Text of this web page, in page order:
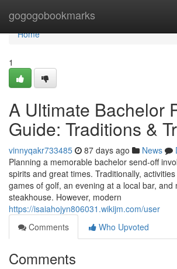
gogogobookmarks
Home
Home
1
A Ultimate Bachelor
Guide: Traditions &
vinnyqakr733485 87 days ago News
Planning a memorable bachelor send-off
spirits and great times. Traditionally,
games of golf, an evening at a local bar, and
steakhouse. However, modern
https://isaiahojyn806031.wikijm.com/user
Comments
Who Upvoted
Comments